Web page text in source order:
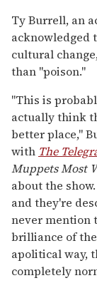
Ty Burrell, an
acknowledged
cultural
than "poison."
"This is
actually think
better place,"
with The
Muppets Most
about the
and they're
never mention
brilliance of
apolitical way,
completely